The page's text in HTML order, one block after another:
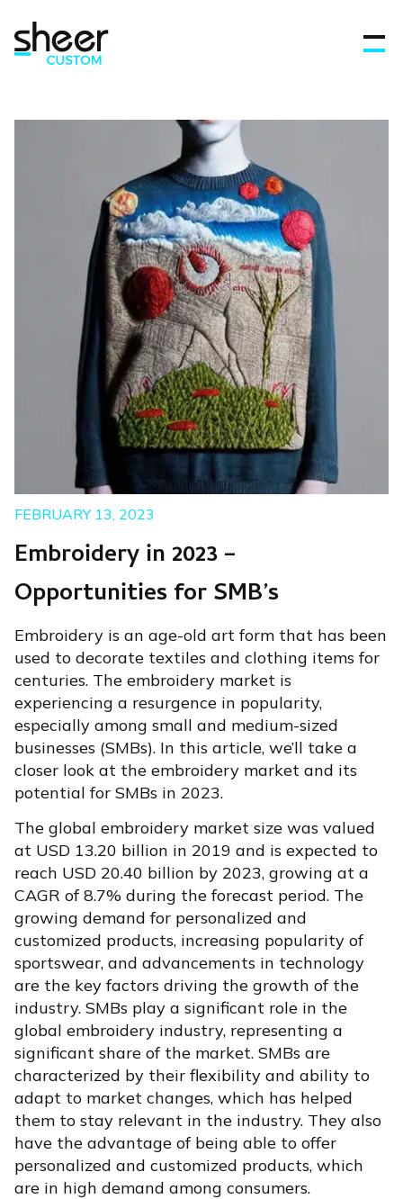
Features
FAQ’s
Get in touch
Blog
Sign In
FEBRUARY 13, 2023
Embroidery in 2023 –
Opportunities for SMB’s
Embroidery is an age-old art form that has been
used to decorate textiles and clothing items for
centuries. The embroidery market is
experiencing a resurgence in popularity,
especially among small and medium-sized
businesses (SMBs). In this article, we’ll take a
closer look at the embroidery market and its
potential for SMBs in 2023.
The global embroidery market size was valued
at USD 13.20 billion in 2019 and is expected to
reach USD 20.40 billion by 2023, growing at a
CAGR of 8.7% during the forecast period. The
growing demand for personalized and
customized products, increasing popularity of
sportswear, and advancements in technology
are the key factors driving the growth of the
industry. SMBs play a significant role in the
global embroidery industry, representing a
significant share of the market. SMBs are
characterized by their flexibility and ability to
adapt to market changes, which has helped
them to stay relevant in the industry. They also
have the advantage of being able to offer
personalized and customized products, which
are in high demand among consumers.